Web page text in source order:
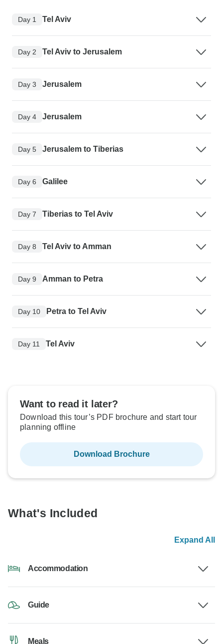
Day 1 Tel Aviv
Day 2 Tel Aviv to Jerusalem
Day 3 Jerusalem
Day 4 Jerusalem
Day 5 Jerusalem to Tiberias
Day 6 Galilee
Day 7 Tiberias to Tel Aviv
Day 8 Tel Aviv to Amman
Day 9 Amman to Petra
Day 10 Petra to Tel Aviv
Day 11 Tel Aviv
Want to read it later?
Download this tour’s PDF brochure and start tour
planning offline
Download Brochure
What's Included
Expand All
Accommodation
Guide
Meals